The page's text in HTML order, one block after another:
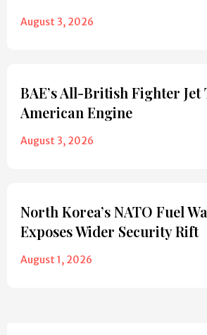
August 3, 2026
BAE’s All-British Fighter Jet
American Engine
August 3, 2026
North Korea’s NATO Fuel
Exposes Wider Security Rift
August 1, 2026